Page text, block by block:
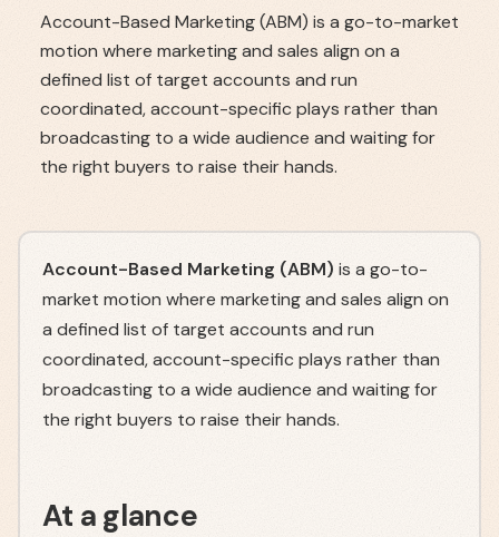
Account-Based Marketing (ABM) is a go-to-market
motion where marketing and sales align on a
defined list of target accounts and run
coordinated, account-specific plays rather than
broadcasting to a wide audience and waiting for
the right buyers to raise their hands.
Account-Based Marketing (ABM) is a go-to-
market motion where marketing and sales align on
a defined list of target accounts and run
coordinated, account-specific plays rather than
broadcasting to a wide audience and waiting for
the right buyers to raise their hands.
At a glance